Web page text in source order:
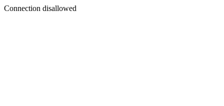
Connection disallowed